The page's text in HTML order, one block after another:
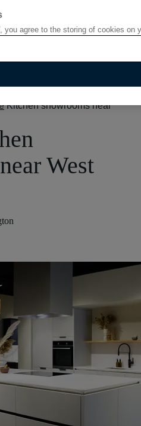
Kitchen showrooms near
West
you agree to the storing of cookies